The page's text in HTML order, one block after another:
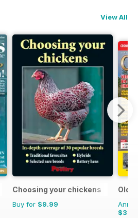
View All
Choosing your chickens
Buy for $9.99
Old